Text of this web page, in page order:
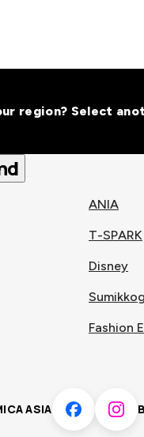
online
Taiwan
Vietnam
region? Select
ANIA
T-SPARK
Disney
Fashion
ASIA